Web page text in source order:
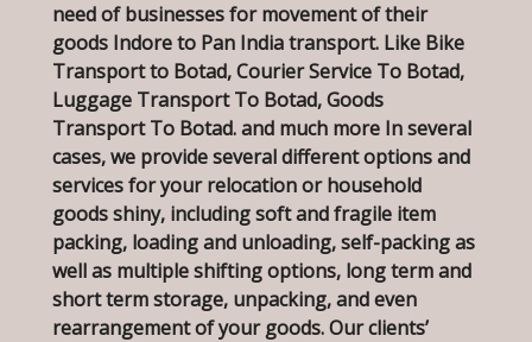
need of businesses for movement of their
goods Indore to Pan India transport. Like Bike
Transport to Botad, Courier Service To Botad,
Luggage Transport To Botad, Goods
Transport To Botad. and much more In several
cases, we provide several different options and
services for your relocation or household
goods shiny, including soft and fragile item
packing, loading and unloading, self-packing as
well as multiple shifting options, long term and
short term storage, unpacking, and even
rearrangement of your goods. Our clients’